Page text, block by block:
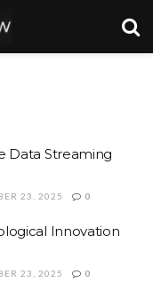
Data Streaming
23, 2025 0
Innovation
23, 2025 0